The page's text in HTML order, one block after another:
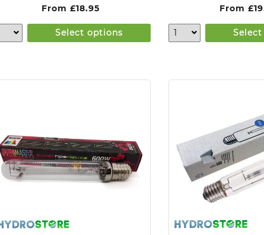
From £18.95
Select options
From £